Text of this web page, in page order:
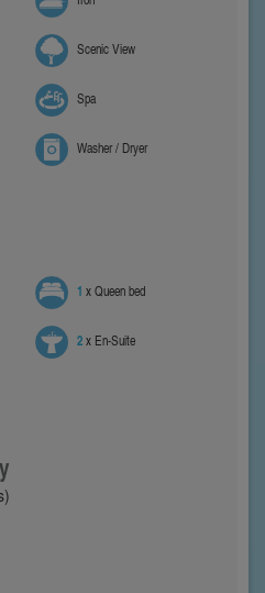
Scenic View
Spa
Washer / Dryer
1 x Queen bed
2x En-Suite